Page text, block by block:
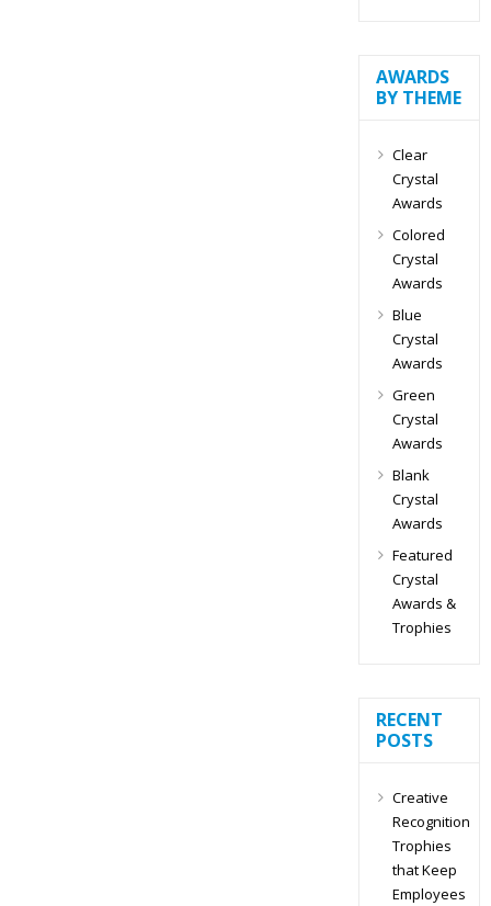
AWARDS
BY THEME
Clear
Crystal
Awards
Colored
Crystal
Awards
Blue
Crystal
Awards
Green
Crystal
Awards
Blank
Crystal
Awards
Featured
Crystal
Awards &
Trophies
RECENT
POSTS
Creative
Recognition
Trophies
that Keep
Employees